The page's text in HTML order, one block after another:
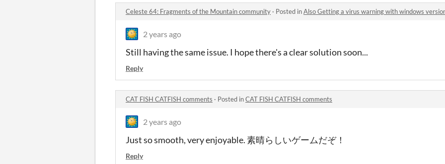
Celeste 64: Fragments of the Mountain community · Posted inAlso Getting a virus warning with windows
2 years ago
Still having the same issue. I hope there's a clear solution soon...
Reply
CAT FISH CATFISH comments · Posted inCAT FISH CATFISH comments
2 years ago
Just so smooth, very enjoyable. 素晴らしいゲームだぞ！
Reply